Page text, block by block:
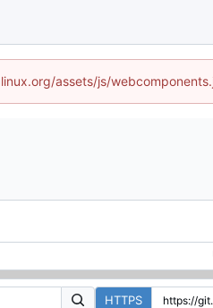
assets/js/
HTTPS